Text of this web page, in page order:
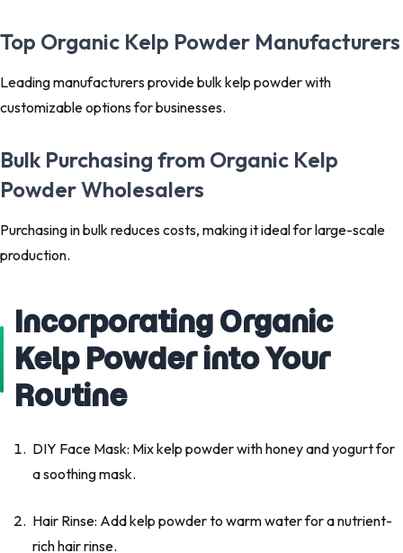
Top Organic Kelp Powder Manufacturers
Leading manufacturers provide bulk kelp powder with
customizable options for businesses.
Bulk Purchasing from Organic Kelp
Powder Wholesalers
Purchasing in bulk reduces costs, making it ideal for large-scale
production.
Incorporating Organic
Kelp Powder into Your
Routine
DIY Face Mask: Mix kelp powder with honey and yogurt for
a soothing mask.
Hair Rinse: Add kelp powder to warm water for a nutrient-
rich hair rinse.